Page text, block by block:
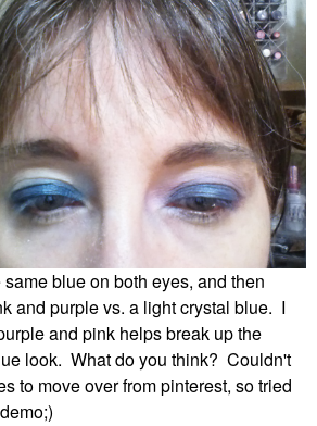
same blue on both eyes, and then
and purple vs. a light crystal blue. I
and pink helps break up the
look. What do you think? Couldn't
to move over from pinterest, so tried